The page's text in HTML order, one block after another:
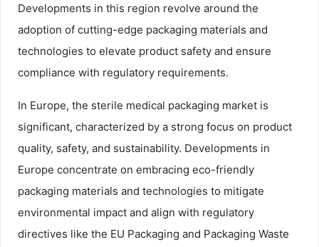
Developments in this region revolve around the
adoption of cutting-edge packaging materials and
technologies to elevate product safety and ensure
compliance with regulatory requirements.
In Europe, the sterile medical packaging market is
significant, characterized by a strong focus on product
quality, safety, and sustainability. Developments in
Europe concentrate on embracing eco-friendly
packaging materials and technologies to mitigate
environmental impact and align with regulatory
directives like the EU Packaging and Packaging Waste